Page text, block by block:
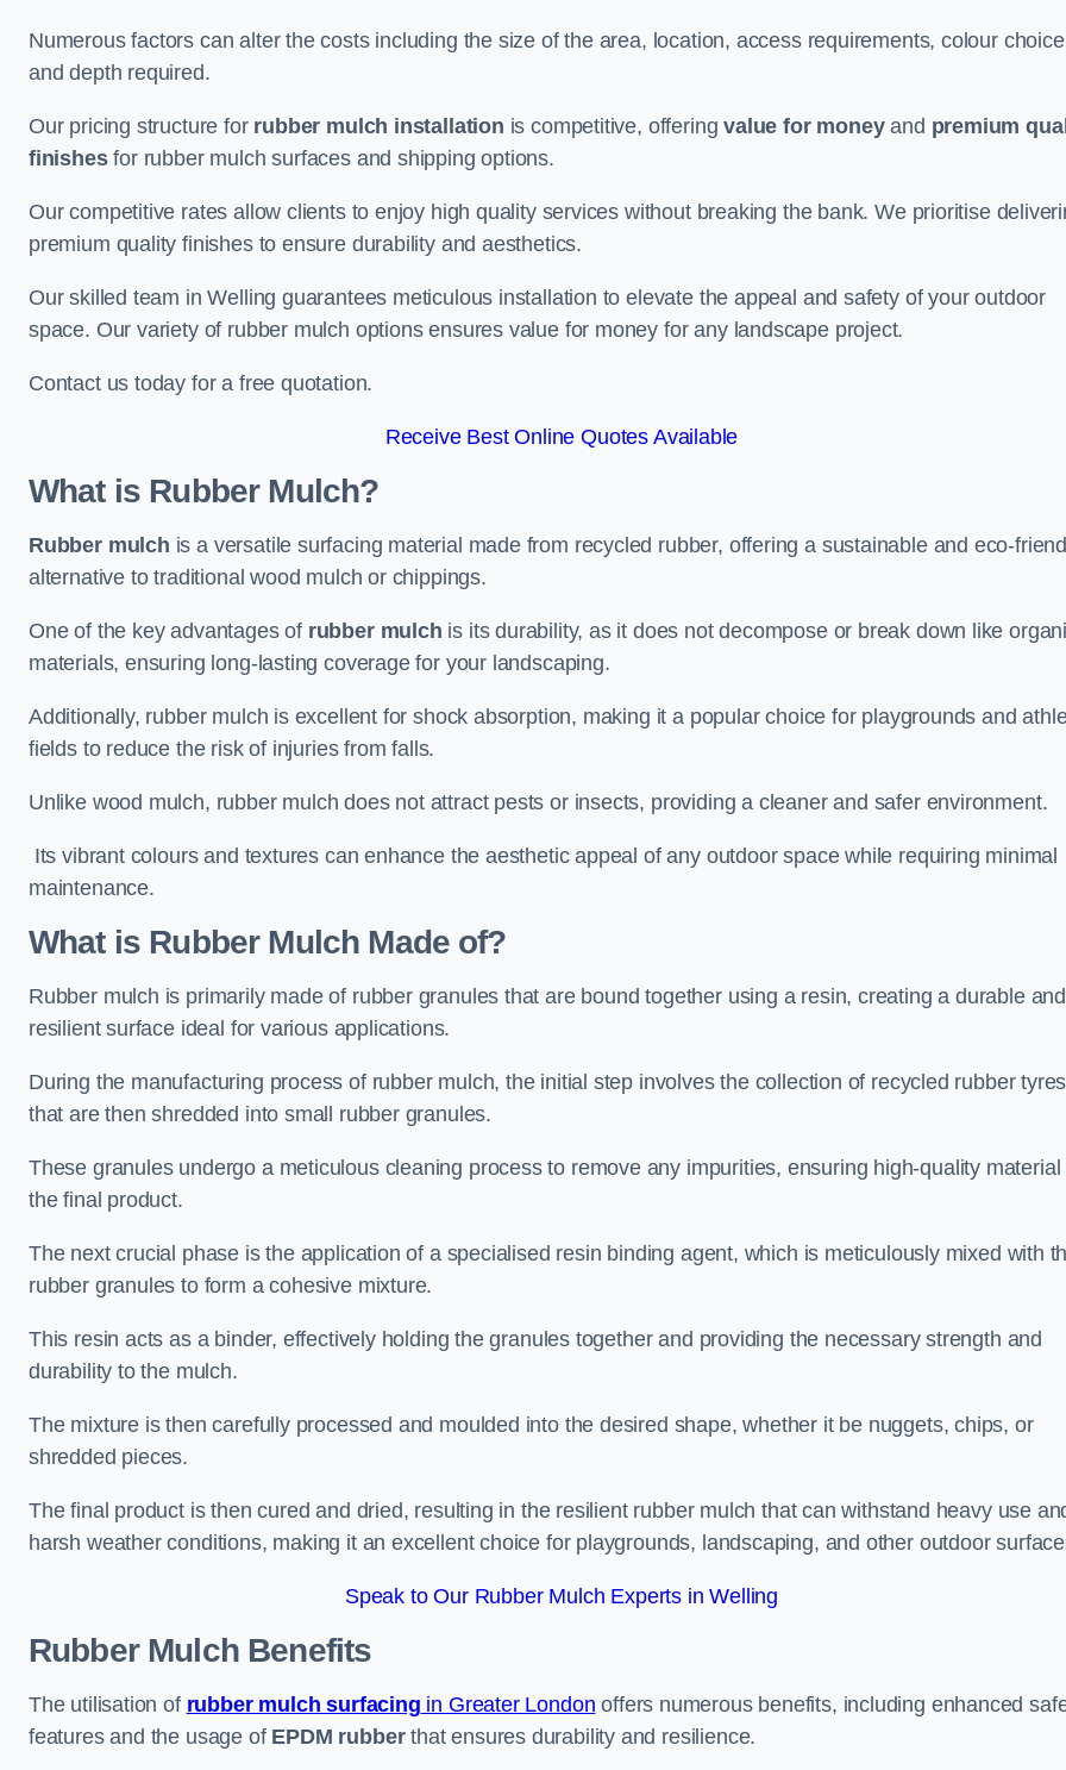
Numerous factors can alter the costs including the size of the area, location, access requirements, colour choice
and depth required.
Our pricing structure for rubber mulch installation is competitive, offeringvalue for moneyand premium
finishesfor rubber mulch surfaces and shipping options.
Our competitive rates allow clients to enjoy high quality services without breaking the bank. We prioritise
premium quality finishes to ensure durability and aesthetics.
Our skilled team in Welling guarantees meticulous installation to elevate the appeal and safety of your outdoor
space. Our variety of rubber mulch options ensures value for money for any landscape project.
Contact us today for a free quotation.
Receive Best Online Quotes Available
What is Rubber Mulch?
Rubber mulch is a versatile surfacing material made from recycled rubber, offering a sustainable and eco-
alternative to traditional wood mulch or chippings.
One of the key advantages of rubber mulch is its durability, as it does not decompose or break down like
materials, ensuring long-lasting coverage for your landscaping.
Additionally, rubber mulch is excellent for shock absorption, making it a popular choice for playgrounds and
fields to reduce the risk of injuries from falls.
Unlike wood mulch, rubber mulch does not attract pests or insects, providing a cleaner and safer environment.
Its vibrant colours and textures can enhance the aesthetic appeal of any outdoor space while requiring minimal
maintenance.
What is Rubber Mulch Made of?
Rubber mulch is primarily made of rubber granules that are bound together using a resin, creating a durable and
resilient surface ideal for various applications.
During the manufacturing process of rubber mulch, the initial step involves the collection of recycled rubber tyres
that are then shredded into small rubber granules.
These granules undergo a meticulous cleaning process to remove any impurities, ensuring high-quality material
the final product.
The next crucial phase is the application of a specialised resin binding agent, which is meticulously mixed with
rubber granules to form a cohesive mixture.
This resin acts as a binder, effectively holding the granules together and providing the necessary strength and
durability to the mulch.
The mixture is then carefully processed and moulded into the desired shape, whether it be nuggets, chips, or
shredded pieces.
The final product is then cured and dried, resulting in the resilient rubber mulch that can withstand heavy use
harsh weather conditions, making it an excellent choice for playgrounds, landscaping, and other outdoor
Speak to Our Rubber Mulch Experts in Welling
Rubber MulchBenefits
The utilisation of rubber mulch surfacing in Greater London offers numerous benefits, including enhanced
features and the usage of EPDM rubberthat ensures durability and resilience.